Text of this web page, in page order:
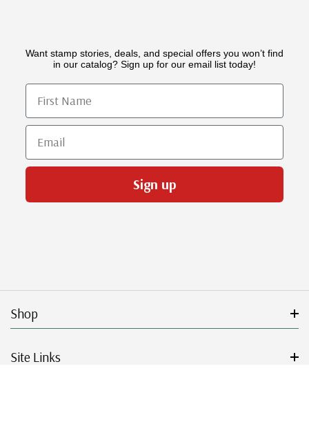
Want stamp stories, deals, and special offers you won’t find
in our catalog? Sign up for our email list today!
First Name
Email
Sign up
Shop
Site Links